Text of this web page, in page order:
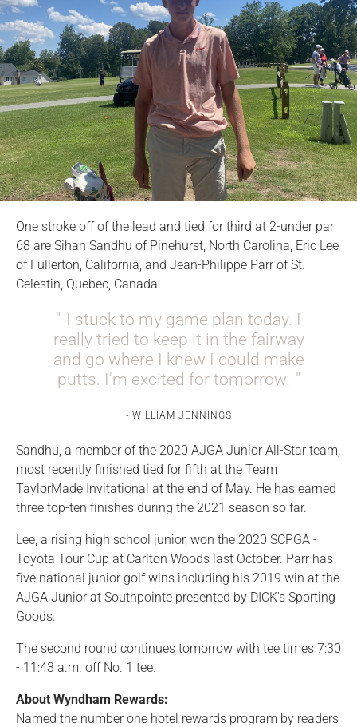
One stroke off of the lead and tied for third at 2-under par
68 are Sihan Sandhu of Pinehurst, North Carolina, Eric Lee
of Fullerton, California, and Jean-Philippe Parr of St.
Celestin, Quebec, Canada.
I stuck to my game plan today. I
really tried to keep it in the fairway
and go where I knew I could make
putts. I'm excited for tomorrow.
WILLIAM JENNINGS
Sandhu, a member of the 2020 AJGA Junior All-Star team,
most recently finished tied for fifth at the Team
TaylorMade Invitational at the end of May. He has earned
three top-ten finishes during the 2021 season so far.
Lee, a rising high school junior, won the 2020 SCPGA -
Toyota Tour Cup at Carlton Woods last October. Parr has
five national junior golf wins including his 2019 win at the
AJGA Junior at Southpointe presented by DICK's Sporting
Goods.
The second round continues tomorrow with tee times 7:30
- 11:43 a.m. off No. 1 tee.
About Wyndham Rewards:
Named the number one hotel rewards program by readers